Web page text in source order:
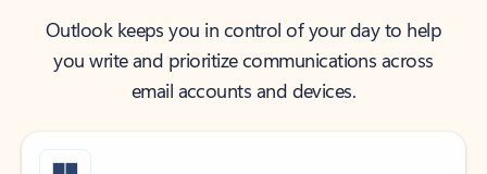
Outlook keeps you in control of your day to help
you write and prioritize communications across
email accounts and devices.